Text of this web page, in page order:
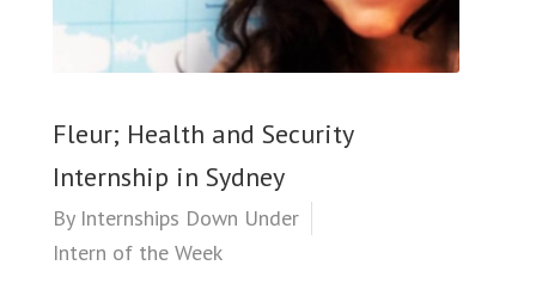
Fleur; Health and Security
Internship in Sydney
By Internships Down Under
Intern of the Week